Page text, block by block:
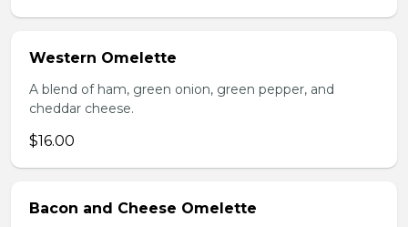
Western Omelette
A blend of ham, green onion, green pepper, and
cheddar cheese.
$16.00
Bacon and Cheese Omelette